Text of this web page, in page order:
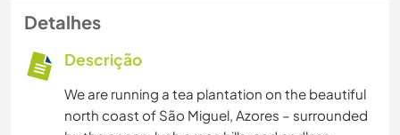
Detalhes
Descrição
We are running a tea plantation on the beautiful
north coast of São Miguel, Azores – surrounded